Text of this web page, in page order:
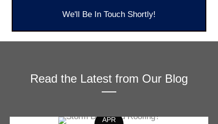
We'll Be In Touch Shortly!
Read the Latest from Our Blog
APR